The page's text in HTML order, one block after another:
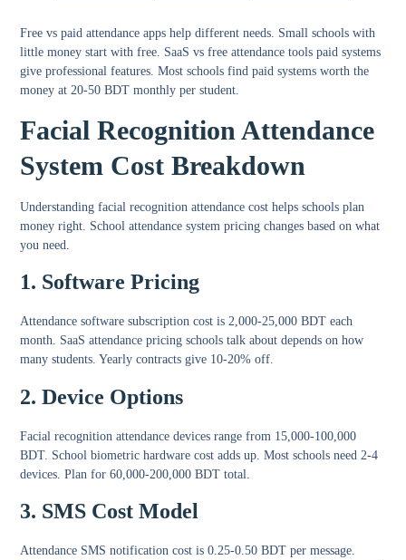
Free vs paid attendance apps help different needs. Small schools with
little money start with free. SaaS vs free attendance tools paid systems
give professional features. Most schools find paid systems worth the
money at 20-50 BDT monthly per student.
Facial Recognition Attendance
System Cost Breakdown
Understandingfacial recognition attendance cost helps schools plan
money right. School attendance system pricing changes based on what
you need.
1. Software Pricing
Attendance software subscription cost is 2,000-25,000 BDT each
month. SaaS attendance pricing schools talk about depends on how
many students. Yearly contracts give 10-20% off.
2. Device Options
Facial recognition attendance devices range from 15,000-100,000
BDT. School biometric hardware cost adds up. Most schools need 2-4
devices. Plan for 60,000-200,000 BDT total.
3. SMS Cost Model
Attendance SMS notification cost is 0.25-0.50 BDT per message.